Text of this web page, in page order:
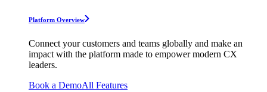
Platform Overview
Connect your customers and teams globally and make an
impact with the platform made to empower modern CX
leaders.
Book a DemoAll Features